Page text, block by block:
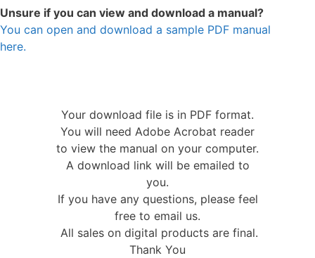
Unsure if you can view and download a manual?
You can open and download a sample PDF manual
here.
Your download file is in PDF format.
You will need Adobe Acrobat reader
to view the manual on your computer.
A download link will be emailed to
you.
If you have any questions, please feel
free to email us.
All sales on digital products are final.
Thank You